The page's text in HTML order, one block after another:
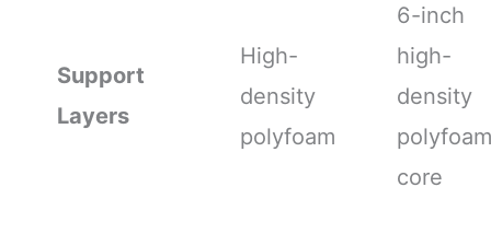
Support
Layers
High-
density
polyfoam
6-inch
high-
density
polyfoam
core